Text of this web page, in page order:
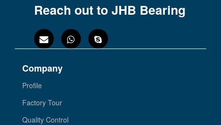
Reach out to JHB Bearing
Company
Profile
Factory Tour
Quality Control